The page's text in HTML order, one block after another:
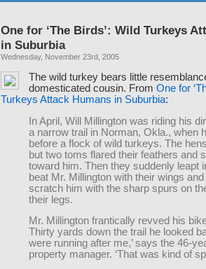
One for ‘The Birds’: Wild Turkeys
in Suburbia
Wednesday, November 23rd, 2005
The wild turkey bears little
domesticated cousin. FromOne for
Turkeys Attack Humans in Suburbia:
In April, Will Millington was riding his
a narrow trail in Norman, Okla., when
before a flock of wild turkeys. The
but two toms flared their feathers and
toward him. Then they suddenly leapt
beat Mr. Millington with their wings
scratch him with the sharp spurs on
their legs.
Mr. Millington frantically revved his
Thirty yards down the trail he looked
were running after me,’ says the 46-
property manager. ‘That was kind of